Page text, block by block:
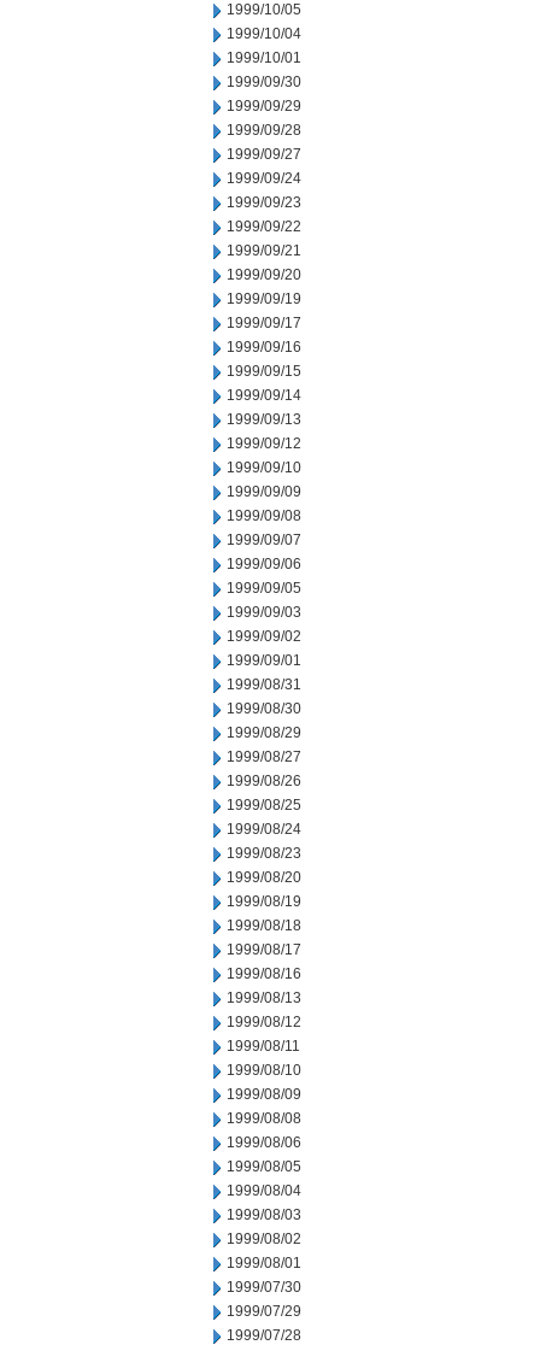
1999/10/05
1999/10/04
1999/10/01
1999/09/30
1999/09/29
1999/09/28
1999/09/27
1999/09/24
1999/09/23
1999/09/22
1999/09/21
1999/09/20
1999/09/19
1999/09/17
1999/09/16
1999/09/15
1999/09/14
1999/09/13
1999/09/12
1999/09/10
1999/09/09
1999/09/08
1999/09/07
1999/09/06
1999/09/05
1999/09/03
1999/09/02
1999/09/01
1999/08/31
1999/08/30
1999/08/29
1999/08/27
1999/08/26
1999/08/25
1999/08/24
1999/08/23
1999/08/20
1999/08/19
1999/08/18
1999/08/17
1999/08/16
1999/08/13
1999/08/12
1999/08/11
1999/08/10
1999/08/09
1999/08/08
1999/08/06
1999/08/05
1999/08/04
1999/08/03
1999/08/02
1999/08/01
1999/07/30
1999/07/29
1999/07/28